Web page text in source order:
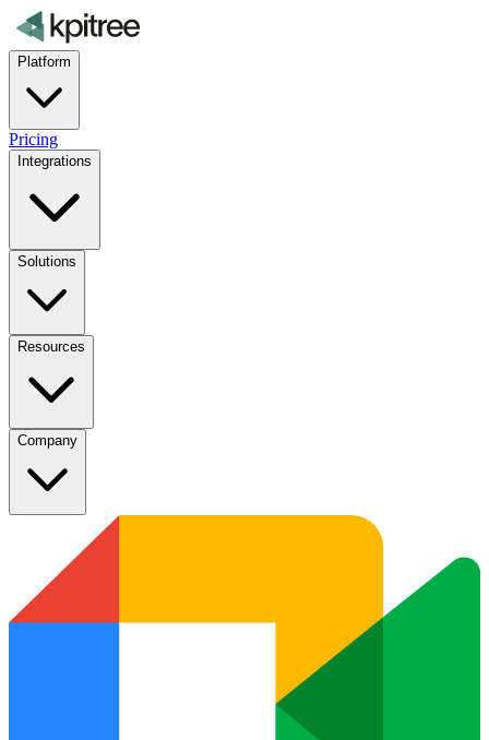
Platform
Pricing
Integrations
Solutions
Resources
Company